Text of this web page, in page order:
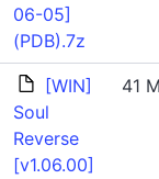
06-05]
(PDB).7z
[WIN]
Soul
Reverse
[v1.06.00]
41